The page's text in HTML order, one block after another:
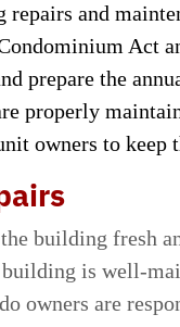
and
Act
prepare the
properly
owners to keep
the building fresh
is well-
owners are